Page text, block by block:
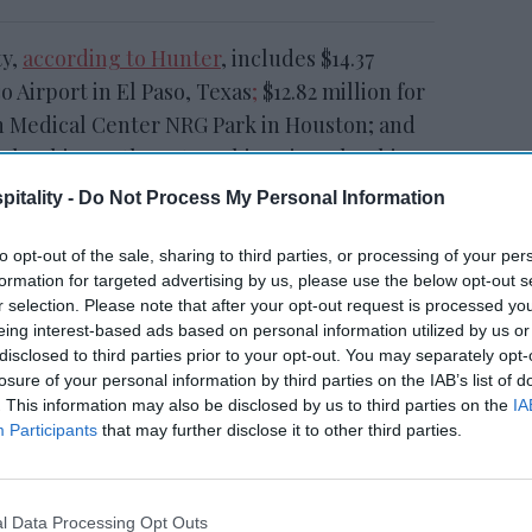
- Do Not Process My Personal Information
opt-out of the sale, sharing to third parties, or processing of your
for targeted advertising by us, please use the below opt-out
selection. Please note that after your opt-out request is processed
interest-based ads based on personal information utilized by us
to third parties prior to your opt-out. You may separately
of your personal information by third parties on the IAB’s list of
This information may also be disclosed by us to third parties on the
Participants that may further disclose it to other third parties.
Data Processing Opt Outs
according to Hunter, includes $14.37
Airport in El Paso, Texas; $12.82 million for
Center NRG Park in Houston; and
Northwest/Harbison in Columbia,
owned by companies including White
led by Ricky Patel as managing
Accor RevPAR rises,
network expands
a notable data point for the non-